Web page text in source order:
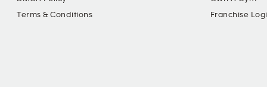
Terms & Conditions
Franchise